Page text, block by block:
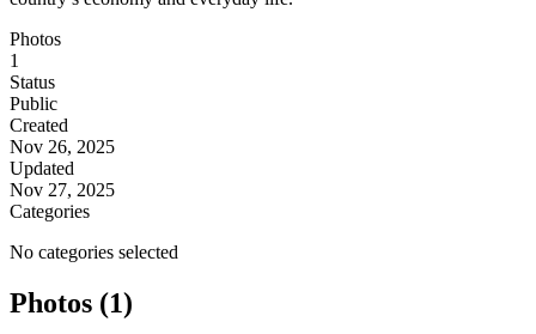
Photos
1
Status
Public
Created
Nov 26, 2025
Updated
Nov 27, 2025
Categories
No categories selected
Photos (1)